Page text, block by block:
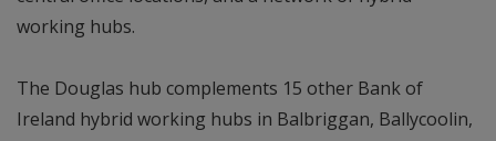
working hubs.
The Douglas hub complements 15 other Bank of
Ireland hybrid working hubs in Balbriggan, Ballycoolin,